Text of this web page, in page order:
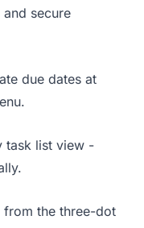
secure
due dates at
task list view -
the three-dot